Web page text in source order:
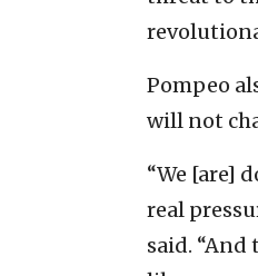
Pompeo
will not
“We [are]
real
said. “And